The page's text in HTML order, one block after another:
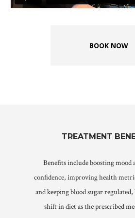
BOOK NOW
TREATMENT
Benefits include boosting mood
confidence, improving health
and keeping blood sugar regulated,
shift in diet as the prescribed